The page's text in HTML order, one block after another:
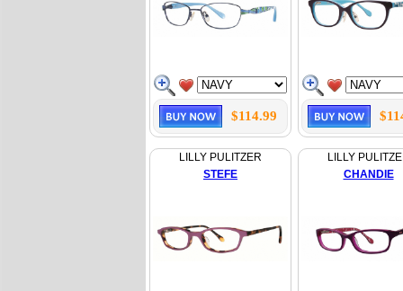
$114.99
LILLY PULITZER
STEFE
LILLY
CHANDIE